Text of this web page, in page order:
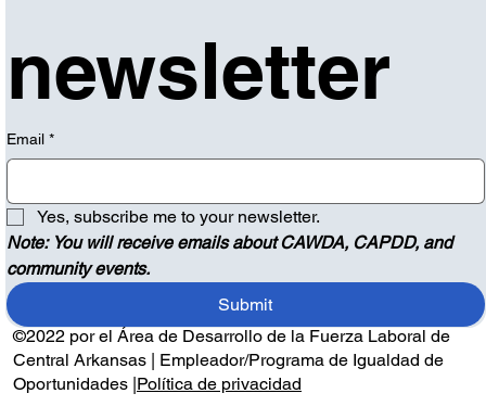
newsletter
Email *
Yes, subscribe me to your newsletter.
Note: You will receive emails about CAWDA, CAPDD, and
community events.
Submit
©2022 por el Área de Desarrollo de la Fuerza Laboral de
Central Arkansas | Empleador/Programa de Igualdad de
Oportunidades | Política de privacidad